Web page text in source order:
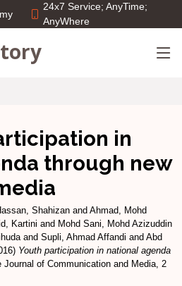
24x7 Service; AnyTime;
AnyWhere
in
through new
Shahizan and Ahmad, Mohd
Kartini and Mohd Sani, Mohd Azizuddin
and Supli, Ahmad Affandi and Abd
Youth participation in national agenda
Journal of Communication and Media, 2